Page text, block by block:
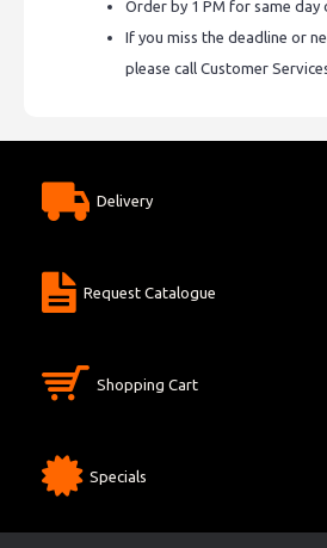
Order by 1 PM for same day
If you miss the deadline or
please call Customer
Delivery
Request Catalogue
Shopping Cart
Specials